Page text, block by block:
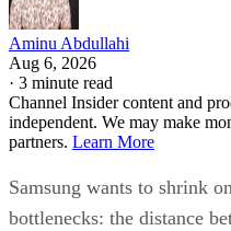
Aminu Abdullahi
Aug 6, 2026
· 3 minute read
Channel Insider content and
independent. We may make
partners. Learn More
Samsung wants to shrink
bottlenecks: the distance